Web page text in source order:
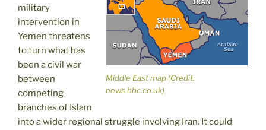
Middle East map (Credit:
news.bbc.co.uk)
military
intervention in
Yemen threatens
to turn what has
been a civil war
between
competing
branches of Islam
into a wider regional struggle involving Iran. It could